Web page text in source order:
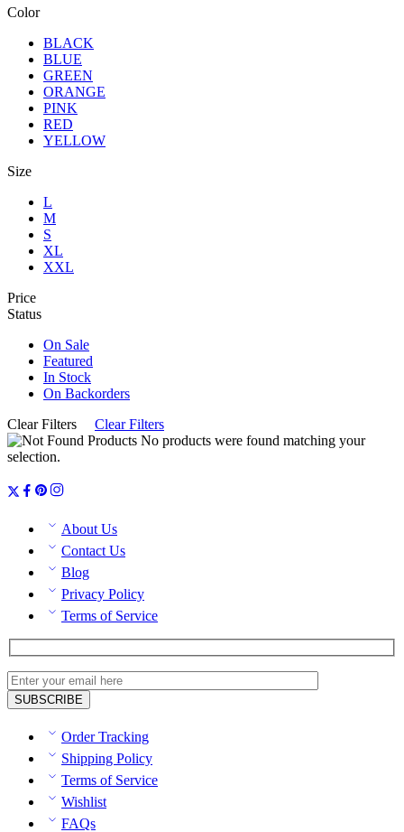
Color
BLACK
BLUE
GREEN
ORANGE
PINK
RED
YELLOW
Size
L
M
S
XL
XXL
Price
Status
On Sale
Featured
In Stock
On Backorders
Clear Filters
Clear Filters
No products were found matching your
selection.
About Us
Contact Us
Blog
Privacy Policy
Terms of Service
Order Tracking
Shipping Policy
Terms of Service
Wishlist
FAQs